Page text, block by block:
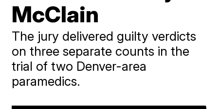
McClain
The jury delivered guilty verdicts
on three separate counts in the
trial of two Denver-area
paramedics.